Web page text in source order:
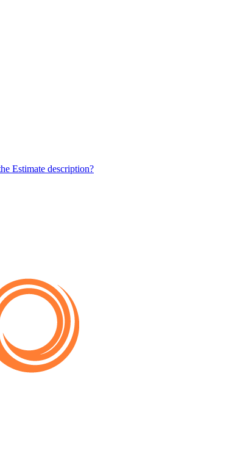
Estimate description?